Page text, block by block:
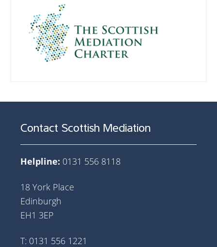
Contact Scottish Mediation
Helpline: 0131 556 8118
18 York Place
Edinburgh
EH1 3EP
T: 0131 556 1221